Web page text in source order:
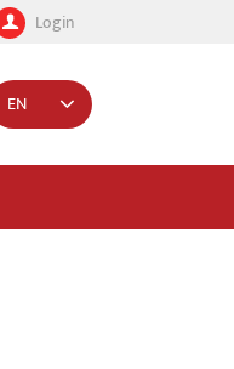
Login
EN